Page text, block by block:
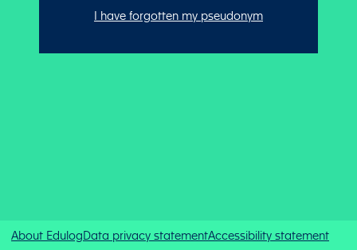
I have forgotten my pseudonym
About EdulogData privacy statementAccessibility statement